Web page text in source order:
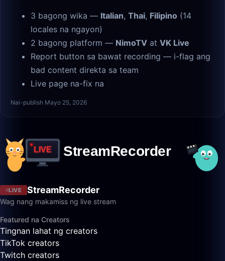
3 bagong wika — Italian, Thai, Filipino (14
locales na ngayon)
2 bagong platform — NimoTV at VK Live
Report button sa bawat recording — i-flag ang
bad content direkta sa team
Live page na-fix na
Nai-publish Mayo 25, 2026
LIVE StreamRecorder
Wag nang makamiss ng live stream
Featured na Creators
Tingnan lahat ng creators
TikTok creators
Twitch creators